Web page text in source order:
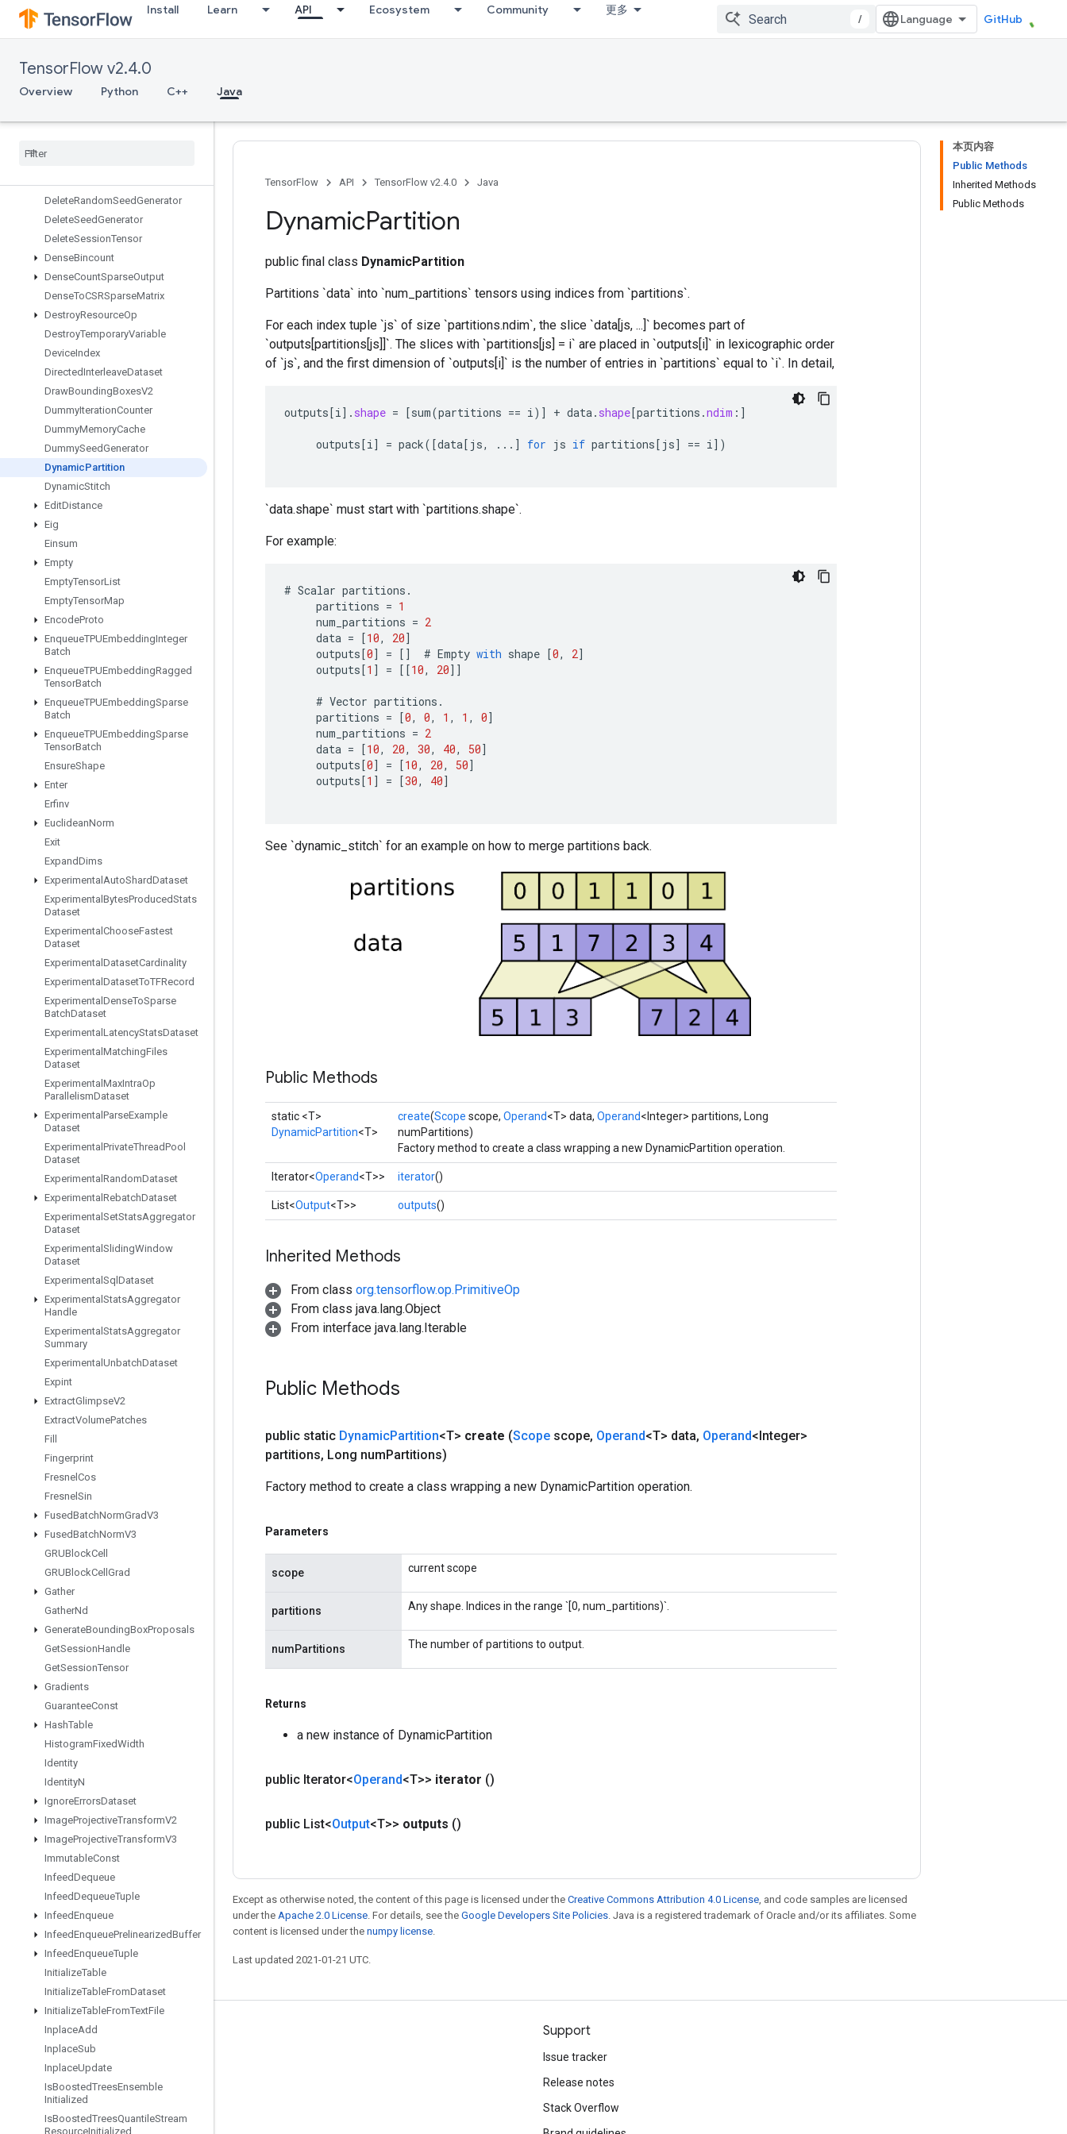
Install Learn API Ecosystem Community 更多
/ GitHub
TensorFlow v2.4.0
Overview Python C++ Java
DebugNanCount
DebugNumericSummary
DecodeImage
DecodePaddedRaw
DeepCopy
DeleteRandomSeedGenerator
DeleteSeedGenerator
DeleteSessionTensor
DenseBincount
DenseCountSparseOutput
DenseToCSRSparseMatrix
DestroyResourceOp
DestroyTemporaryVariable
DeviceIndex
DirectedInterleaveDataset
DrawBoundingBoxesV2
DummyIterationCounter
DummyMemoryCache
DummySeedGenerator
DynamicPartition
DynamicStitch
EditDistance
Eig
Einsum
Empty
EmptyTensorList
EmptyTensorMap
EncodeProto
EnqueueTPUEmbeddingInteger
Batch
EnqueueTPUEmbeddingRagged
TensorBatch
EnqueueTPUEmbeddingSparse
Batch
EnqueueTPUEmbeddingSparse
TensorBatch
EnsureShape
Enter
Erfinv
EuclideanNorm
Exit
ExpandDims
Experimental AutoShardDataset
Experimental BytesProducedStats
Dataset
Experimental ChooseFastest
Dataset
Experimental DatasetCardinality
Experimental DatasetToTFRecord
Experimental DenseToSparse
BatchDataset
Experimental LatencyStatsDataset
Experimental MatchingFiles
Dataset
Experimental MaxIntraOp
ParallelismDataset
Experimental ParseExample
Dataset
Experimental PrivateThreadPool
Dataset
Experimental RandomDataset
Experimental RebatchDataset
Experimental SetStatsAggregator
Dataset
Experimental SlidingWindow
Dataset
Experimental Sql Dataset
Experimental StatsAggregator
Handle
Experimental StatsAggregator
Summary
Experimental UnbatchDataset
Expint
ExtractGlimpseV2
ExtractVolumePatches
Fill
Fingerprint
Fresnel Cos
Fresnel Sin
FusedBatchNormGradV3
FusedBatchNormV3
GRUBlockCell
GRUBlockCell Grad
Gather
GatherNd
GenerateBoundingBoxProposals
GetSessionHandle
GetSessionTensor
Gradients
GuaranteeConst
HashTable
HistogramFixedWidth
Identity
IdentityN
IgnoreErrorsDataset
ImageProjectiveTransformV2
ImageProjectiveTransformV3
ImmutableConst
InfeedDequeue
InfeedDequeueTuple
InfeedEnqueue
InfeedEnqueuePrelinearizedBuffer
InfeedEnqueueTuple
InitializeTable
InitializeTableFromDataset
InitializeTableFromTextFile
InplaceAdd
InplaceSub
InplaceUpdate
IsBoostedTreesEnsemble
Initialized
IsBoostedTreesQuantileStream
ResourceInitialized
本页内容
Public Methods
Inherited Methods
Public Methods
TensorFlow API TensorFlow v2.4.0 Java
DynamicPartition
public final class DynamicPartition
Partitions `data` into `num_partitions` tensors using indices from `partitions`.
For each index tuple `js` of size `partitions.ndim`, the slice `data[js, ...]` becomes part of
`outputs[partitions[js]]`. The slices with `partitions[js] = i` are placed in `outputs[i]` in lexicographic order
of `js`, and the first dimension of `outputs[i]` is the number of entries in `partitions` equal to `i`. In detail,
outputs[i] . shape = [sum(partitions == i) ] + data. shape[partitions .ndim : ]
outputs[i] = pack( [data[ js, ... ] for js if partitions[ js] == i] )
`data.shape` must start with `partitions.shape`.
For example:
# Scalar partitions .
partitions = 1
num_partitions = 2
data = [10, 20]
outputs[0] = [] # Empty with shape [0, 2]
outputs[1 ] = [[10, 20]]
# Vector partitions .
partitions = [0, 0, 1 , 1 , 0]
num_partitions = 2
data = [10, 20, 30, 40, 50]
outputs[0] = [10, 20, 50]
outputs[1 ] = [30, 40]
See `dynamic_stitch` for an example on how to merge partitions back.
Public Methods
static <T>
DynamicPartition<T>
create(Scope scope, Operand<T> data, Operand<Integer> partitions, Long
numPartitions)
Factory method to create a class wrapping a new DynamicPartition operation.
Iterator<Operand<T>> iterator()
List<Output<T>> outputs()
Inherited Methods
From class org.tensorflow.op.PrimitiveOp
From class java.lang.Object
From interface java.lang.Iterable
Public Methods
public static DynamicPartition<T> create (Scope scope, Operand<T> data, Operand<Integer>
partitions, Long numPartitions)
Factory method to create a class wrapping a new DynamicPartition operation.
Parameters
scope current scope
partitions Any shape. Indices in the range `[0, num_partitions)`.
numPartitions The number of partitions to output.
Returns
a new instance of DynamicPartition
public Iterator<Operand<T>> iterator ()
public List<Output<T>> outputs ()
Except as otherwise noted, the content of this page is licensed under the Creative Commons Attribution 4.0 License , and code samples are licensed
under the Apache 2.0 License . For details, see the Google Developers Site Policies . Java is a registered trademark of Oracle and/or its affiliates. Some
content is licensed under the numpy license
Last updated 2021-01-21 UTC.
Stay connected
GitHub
Support
Issue tracker
Release notes
Stack Overflow